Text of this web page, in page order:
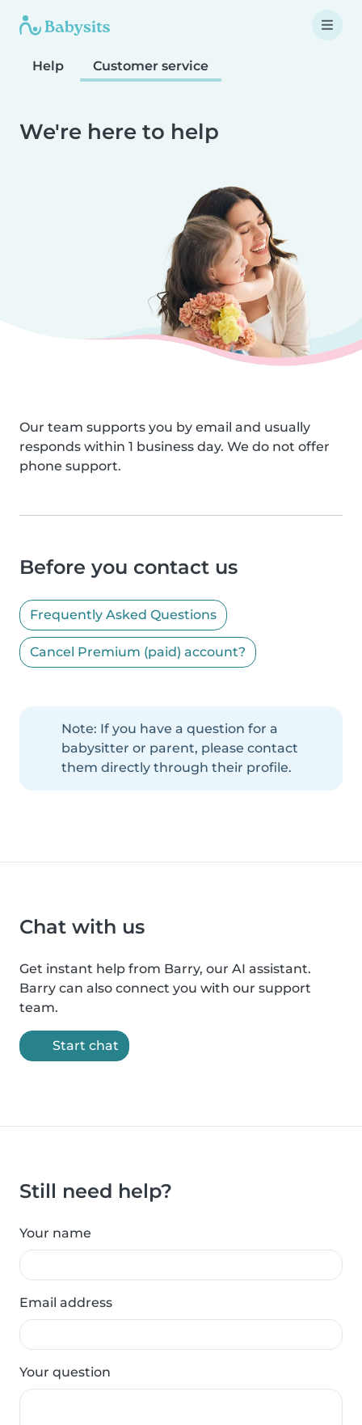
Help Customer service
We're here to help
Our team supports you by email and usually
responds within 1 business day. We do not offer
phone support.
Before you contact us
Frequently Asked Questions
Cancel Premium (paid) account?
Note: If you have a question for a
babysitter or parent, please contact
them directly through their profile.
Chat with us
Get instant help from Barry, our AI assistant.
Barry can also connect you with our support
team.
Start chat
Still need help?
Your name
Email address
Your question